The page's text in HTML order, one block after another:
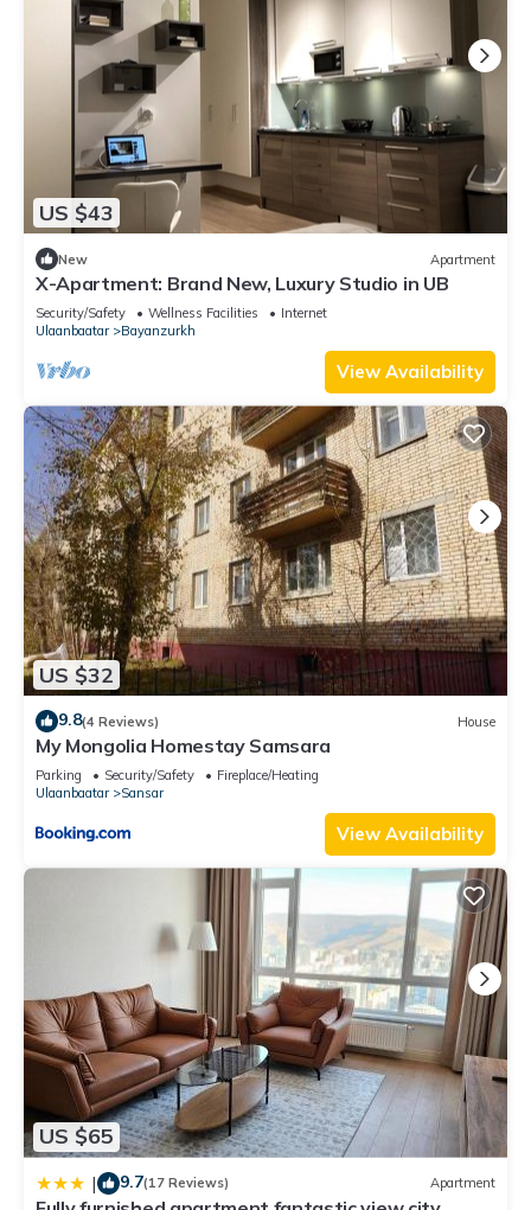
US $43
New Apartment
X-Apartment: Brand New, Luxury Studio in UB
Security/Safety Wellness Facilities
Internet
Ulaanbaatar
Bayanzurkh
View Availability
US $32
9.8(4 Reviews) House
My Mongolia Homestay Samsara
Parking Security/Safety
Fireplace/Heating
Ulaanbaatar
Sansar
View Availability
US $65
| 9.7(17 Reviews) Apartment